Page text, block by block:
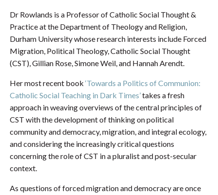
Dr Rowlands is a Professor of Catholic Social Thought &
Practice at the Department of Theology and Religion,
Durham University whose research interests include Forced
Migration, Political Theology, Catholic Social Thought
(CST), Gillian Rose, Simone Weil, and Hannah Arendt.
Her most recent book ‘Towards a Politics of Communion:
Catholic Social Teaching in Dark Times’takes a fresh
approach in weaving overviews of the central principles of
CST with the development of thinking on political
community and democracy, migration, and integral ecology,
and considering the increasingly critical questions
concerning the role of CST in a pluralist and post-secular
context.
As questions of forced migration and democracy are once